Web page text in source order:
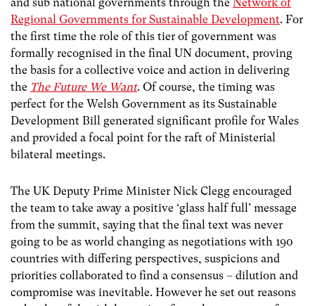
and sub national governments through the Network of
Regional Governments for Sustainable Development. For
the first time the role of this tier of government was
formally recognised in the final UN document, proving
the basis for a collective voice and action in delivering
the The Future We Want. Of course, the timing was
perfect for the Welsh Government as its Sustainable
Development Bill generated significant profile for Wales
and provided a focal point for the raft of Ministerial
bilateral meetings.
The UK Deputy Prime Minister Nick Clegg encouraged
the team to take away a positive ‘glass half full’ message
from the summit, saying that the final text was never
going to be as world changing as negotiations with 190
countries with differing perspectives, suspicions and
priorities collaborated to find a consensus – dilution and
compromise was inevitable. However he set out reasons